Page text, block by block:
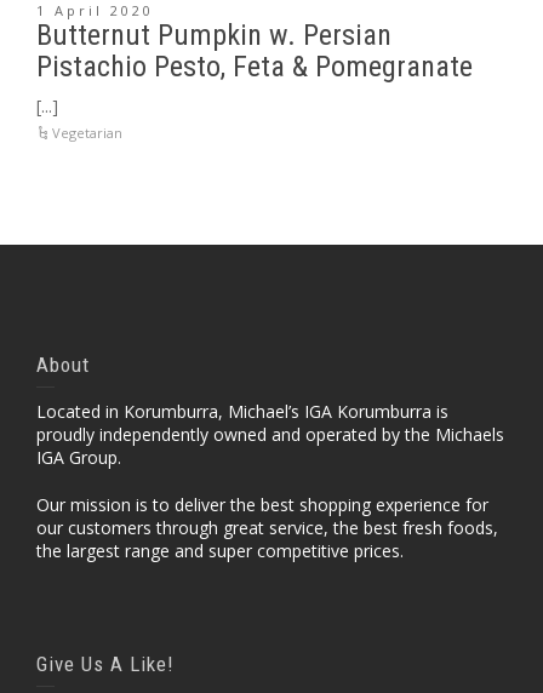
1 April 2020
Butternut Pumpkin w. Persian
Pistachio Pesto, Feta & Pomegranate
[...]
Vegetarian
About
Located in Korumburra, Michael’s IGA Korumburra is
proudly independently owned and operated by the Michaels
IGA Group.
Our mission is to deliver the best shopping experience for
our customers through great service, the best fresh foods,
the largest range and super competitive prices.
Give Us A Like!